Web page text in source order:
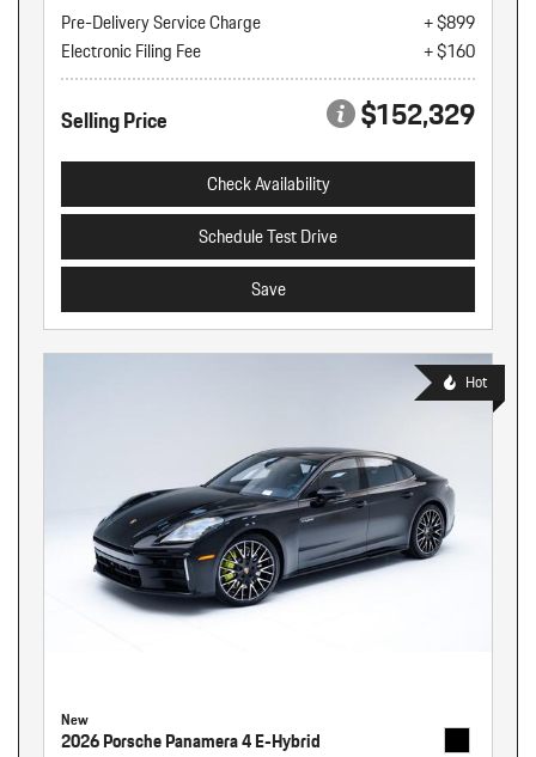
Pre-Delivery Service Charge
+ $899
Electronic Filing Fee
+ $160
Selling Price $152,329
Check Availability
Schedule Test Drive
Save
Hot
New
2026 Porsche Panamera 4 E-Hybrid